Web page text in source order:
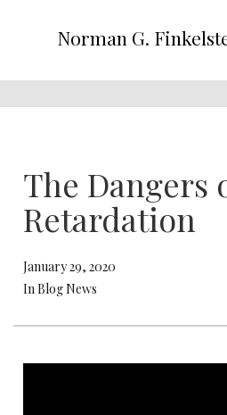
Norman G.
The Dangers
Retardation
January 29, 2020
In Blog News